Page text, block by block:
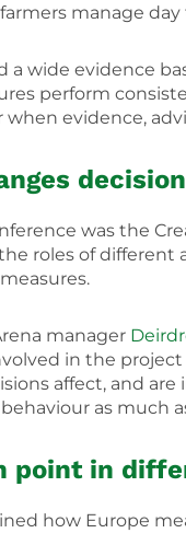
manage day
a wide evidence
perform
evidence,
was the
roles of
manager
in the
affect, and are
as much
point in
how Europe